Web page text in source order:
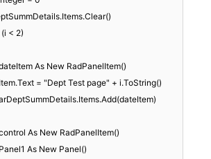
< 2)
As New RadPanelItem()
= "Dept Test page" + i.ToString()
As New RadPanelItem()
As New Panel()